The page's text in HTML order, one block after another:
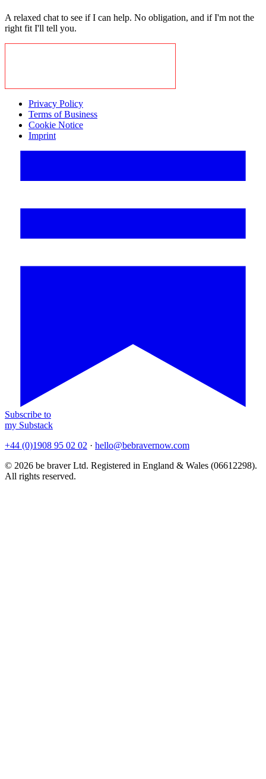
A relaxed chat to see if I can help. No obligation, and if I'm not the
right fit I'll tell you.
Privacy Policy
Terms of Business
Cookie Notice
Imprint
Subscribe to
my Substack
+44 (0)1908 95 02 02 · hello@bebravernow.com
© 2026 be braver Ltd. Registered in England & Wales (06612298).
All rights reserved.